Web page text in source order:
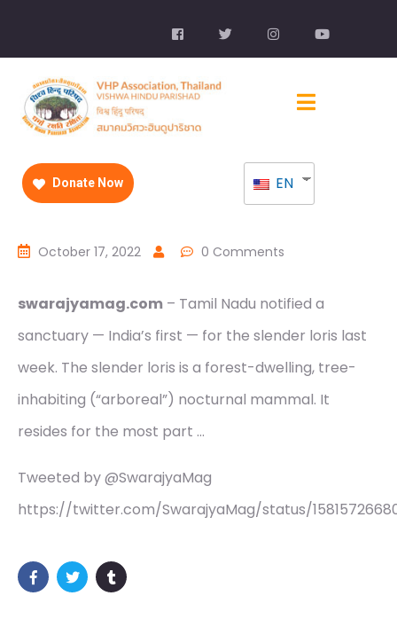
Donate Now EN
October 17, 2022 0 Comments
swarajyamag.com – Tamil Nadu notified a
sanctuary — India’s first — for the slender loris last
week. The slender loris is a forest-dwelling, tree-
inhabiting (“arboreal”) nocturnal mammal. It
resides for the most part …
Tweeted by @SwarajyaMag
https://twitter.com/SwarajyaMag/status/